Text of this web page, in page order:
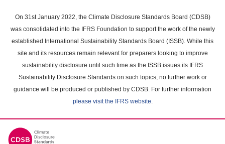
main
content
On 31st January 2022, the Climate Disclosure Standards Board (CDSB)
was consolidated into the IFRS Foundation to support the work of the newly
established International Sustainability Standards Board (ISSB). While this
site and its resources remain relevant for preparers looking to improve
sustainability disclosure until such time as the ISSB issues its IFRS
Sustainability Disclosure Standards on such topics, no further work or
guidance will be produced or published by CDSB. For further information
please visit the IFRS website.